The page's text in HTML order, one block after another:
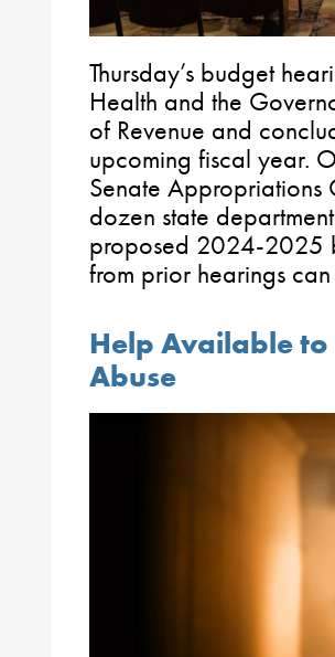
Thursday’s budget
Health and the
of Revenue and
upcoming fiscal year.
Senate Appropriations
dozen state
proposed 2024-2025
from prior hearings
Help Available
Abuse